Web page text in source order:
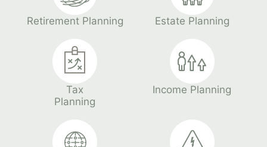
Retirement Planning Estate Planning
Tax
Planning
Income Planning